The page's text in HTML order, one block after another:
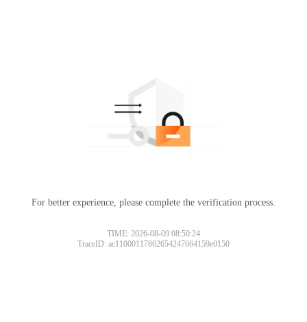
For better experience, please complete the verification process.
TIME: 2026-08-09 08:50:24
TraceID: ac11000117862654247664159e0150